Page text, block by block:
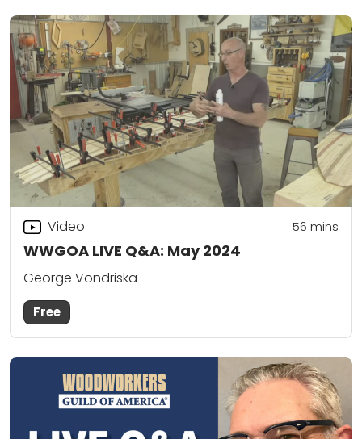
WWGOA LIVE Q&A: May 2024
Video 56 mins
George Vondriska
Free